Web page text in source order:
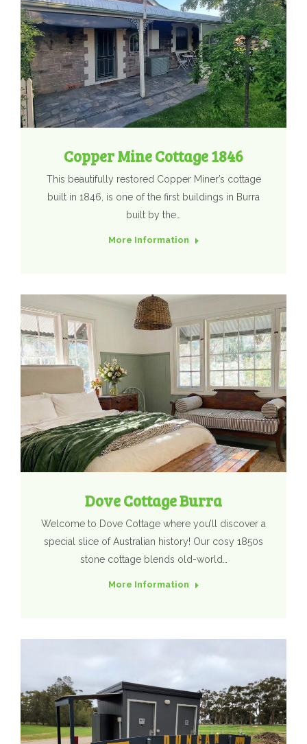
Copper Mine Cottage 1846
This beautifully restored Copper Miner’s cottage
built in 1846, is one of the first buildings in Burra
built by the…
More Information
Dove Cottage Burra
Welcome to Dove Cottage where you’ll discover a
special slice of Australian history! Our cosy 1850s
stone cottage blends old-world…
More Information